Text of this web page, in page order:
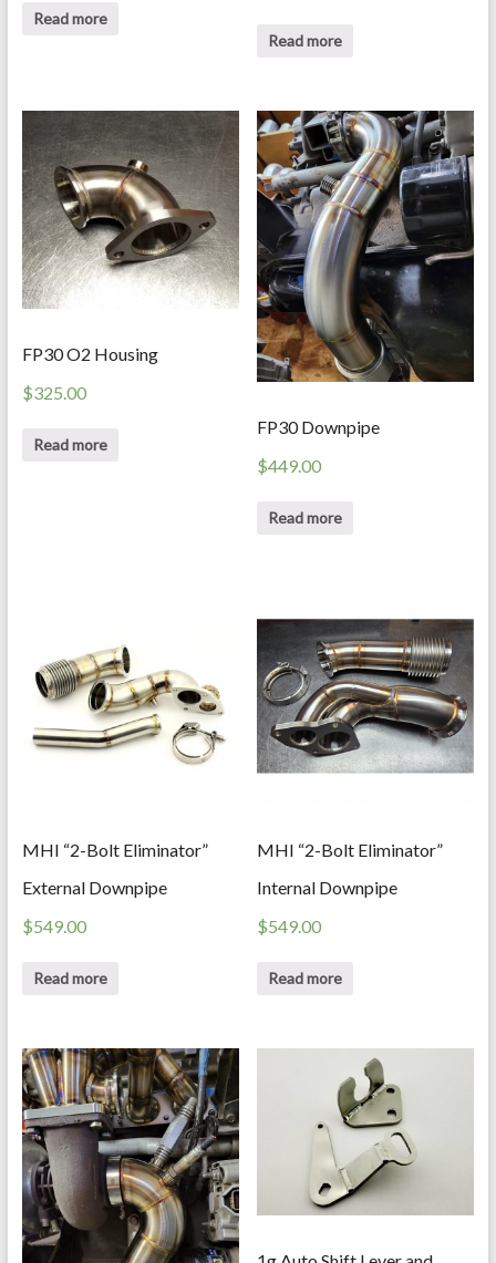
Read more
Read more
FP30 O2 Housing
$325.00
Read more
FP30 Downpipe
$449.00
Read more
MHI “2-Bolt Eliminator”
External Downpipe
$549.00
Read more
MHI “2-Bolt Eliminator”
Internal Downpipe
$549.00
Read more